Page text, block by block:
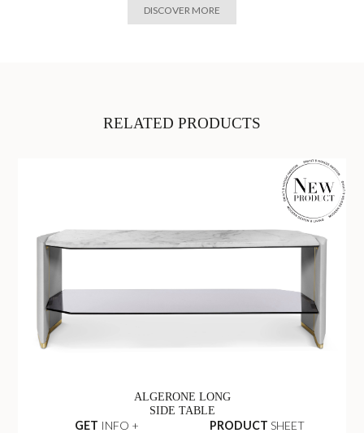
DISCOVER MORE
RELATED PRODUCTS
ALGERONE LONG
SIDE TABLE
GET INFO + PRODUCT SHEET